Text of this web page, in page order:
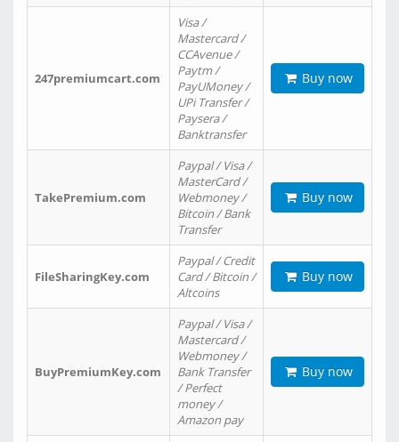
247premiumcart.com
Visa /
Mastercard /
CCAvenue /
Paytm /
PayUMoney /
UPi Transfer /
Paysera /
Banktransfer
Buy now
TakePremium.com
Paypal / Visa /
MasterCard /
Webmoney /
Bitcoin / Bank
Transfer
Buy now
FileSharingKey.com
Paypal / Credit
Card / Bitcoin /
Altcoins
Buy now
BuyPremiumKey.com
Paypal / Visa /
Mastercard /
Webmoney /
Bank Transfer
/ Perfect
money /
Amazon pay
Buy now